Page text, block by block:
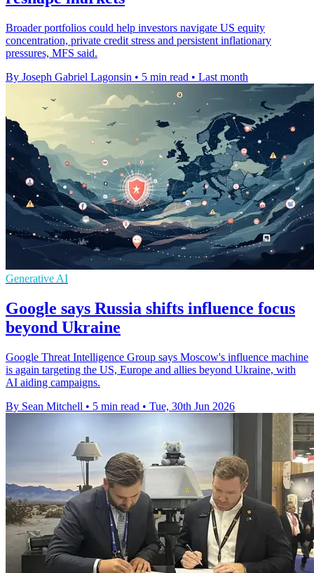
Broader portfolios could help investors navigate US equity
concentration, private credit stress and persistent inflationary
pressures, MFS said.
By Joseph Gabriel Lagonsin • 5 min read • Last month
Generative AI
Google says Russia shifts influence focus
beyond Ukraine
Google Threat Intelligence Group says Moscow's influence machine
is again targeting the US, Europe and allies beyond Ukraine, with
AI aiding campaigns.
By Sean Mitchell • 5 min read • Tue, 30th Jun 2026